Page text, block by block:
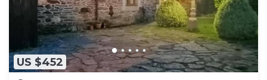
US $452